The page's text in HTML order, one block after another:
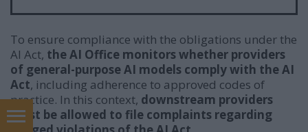
To ensure compliance with the obligations under the
AI Act, the AI Office monitors whether providers
of general-purpose AI models comply with the AI
Act, including adherence to approved codes of
practice. In this context, downstream providers
must be allowed to file complaints regarding
In English